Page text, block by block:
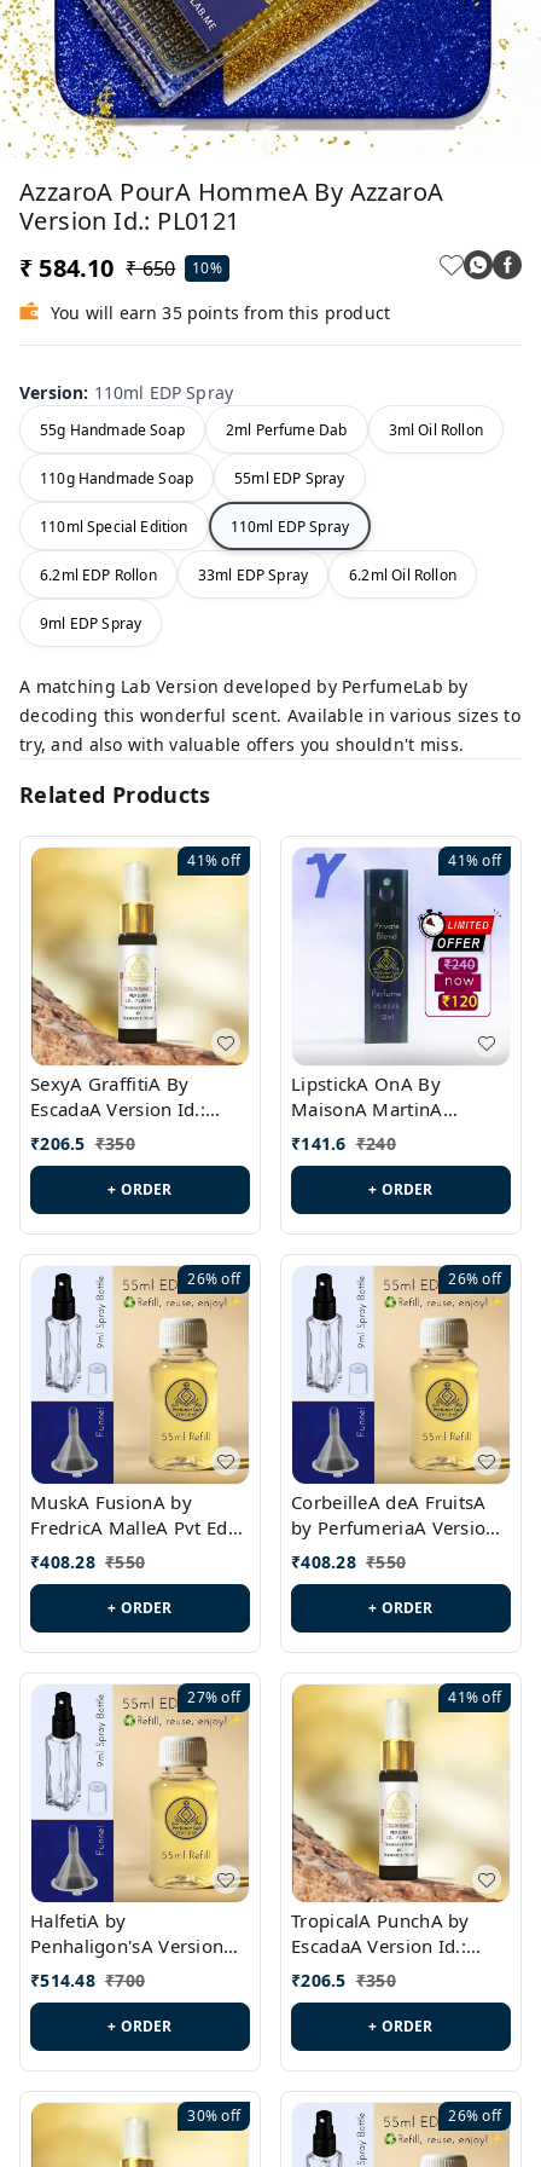
AzzaroA PourA HommeA By AzzaroA
Version Id.: PL0121
₹ 584.10 ₹ 650 10%
You will earn 35 points from this product
Version: 110ml EDP Spray
55g Handmade Soap 2ml Perfume Dab 3ml Oil Rollon
110g Handmade Soap 55ml EDP Spray
110ml Special Edition 110ml EDP Spray
6.2ml EDP Rollon 33ml EDP Spray 6.2ml Oil Rollon
9ml EDP Spray
A matching Lab Version developed by PerfumeLab by
decoding this wonderful scent. Available in various sizes to
try, and also with valuable offers you shouldn't miss.
Related Products
41%off
SexyA GraffitiA By
EscadaA Version Id.:
PL0528
₹206.5 ₹350
+ ORDER
41%off
LipstickA OnA By
MaisonA MartinA
MargielaA Version Id.:
PL0538
₹141.6 ₹240
+ ORDER
26%off
MuskA FusionA by
FredricA MalleA Pvt Edn
Version Id.: PL0470
₹408.28 ₹550
+ ORDER
26%off
CorbeilleA deA FruitsA
by PerfumeriaA Version
Id.: PL0459
₹408.28 ₹550
+ ORDER
27%off
HalfetiA by
Penhaligon'sA Version
Id.: PL0429
₹514.48 ₹700
+ ORDER
41%off
TropicalA PunchA by
EscadaA Version Id.:
PL0236
₹206.5 ₹350
+ ORDER
30%off 26%off